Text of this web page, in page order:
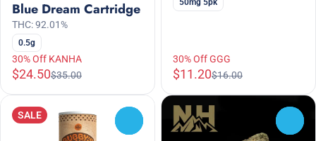
Blue Dream Cartridge
THC: 92.01%
0.5g
30% Off KANHA
$24.50$35.00
50mg 5pk
30% Off GGG
$11.20$16.00
SALE